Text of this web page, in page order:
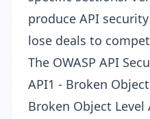
produce API
lose deals to
The OWASP API
API1 - Broken
Broken Object